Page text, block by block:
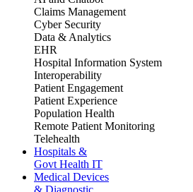
Claims Management
Cyber Security
Data & Analytics
EHR
Hospital Information System
Interoperability
Patient Engagement
Patient Experience
Population Health
Remote Patient Monitoring
Telehealth
Hospitals &
Govt Health IT
Medical Devices
& Diagnostic